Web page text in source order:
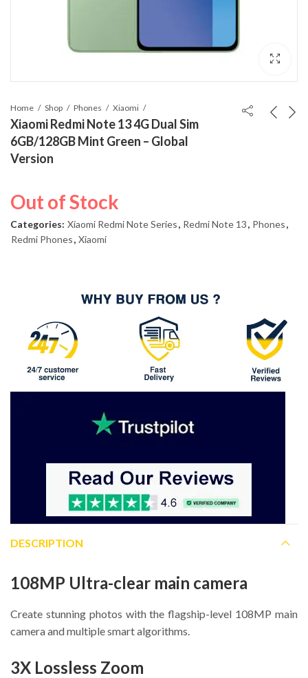
Home Shop Phones Xiaomi
Xiaomi Redmi Note 13 4G Dual Sim
6GB/128GB Mint Green – Global
Version
Out of Stock
Categories: Xiaomi Redmi Note Series, Redmi Note 13, Phones,
Redmi Phones, Xiaomi
DESCRIPTION
108MP Ultra-clear main camera
Create stunning photos with the flagship-level 108MP main
camera and multiple smart algorithms.
3X Lossless Zoom